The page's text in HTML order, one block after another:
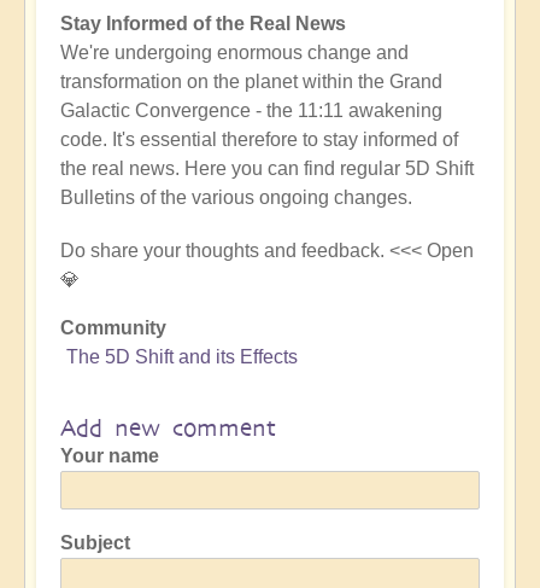
Stay Informed of the Real News
We're undergoing enormous change and
transformation on the planet within the Grand
Galactic Convergence - the 11:11 awakening
code. It's essential therefore to stay informed of
the real news. Here you can find regular 5D Shift
Bulletins of the various ongoing changes.
Do share your thoughts and feedback. <<< Open
💎
Community
The 5D Shift and its Effects
Add new comment
Your name
Subject